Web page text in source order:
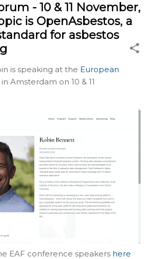
- 10 & 11 November,
is OpenAsbestos, a
for asbestos
is speaking at the European
in Amsterdam on 10 & 11
EAF conference speakers here